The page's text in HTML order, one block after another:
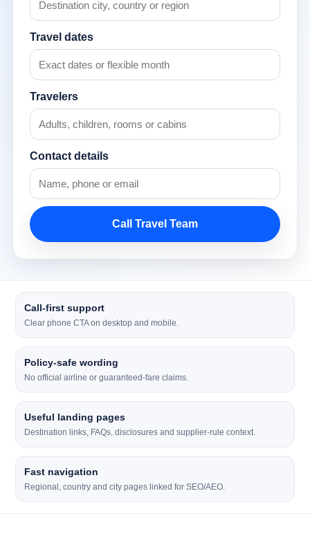
Travel dates
Travelers
Contact details
Call Travel Team
Call-first support
Clear phone CTA on desktop and mobile.
Policy-safe wording
No official airline or guaranteed-fare claims.
Useful landing pages
Destination links, FAQs, disclosures and supplier-rule context.
Fast navigation
Regional, country and city pages linked for SEO/AEO.